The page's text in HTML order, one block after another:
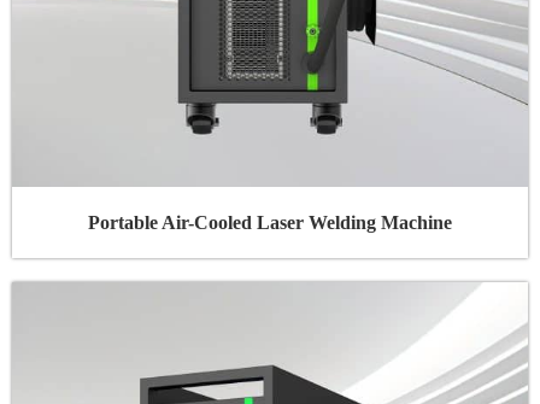
Portable Air-Cooled Laser Welding Machine